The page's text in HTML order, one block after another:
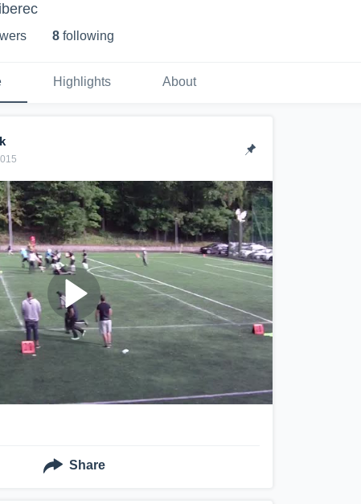
s 8 following
Highlights About
Share